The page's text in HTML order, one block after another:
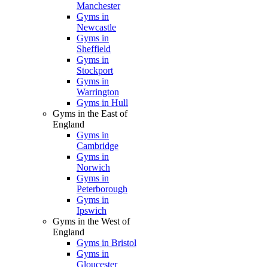
Manchester
Gyms in
Newcastle
Gyms in
Sheffield
Gyms in
Stockport
Gyms in
Warrington
Gyms in Hull
Gyms in the East of
England
Gyms in
Cambridge
Gyms in
Norwich
Gyms in
Peterborough
Gyms in
Ipswich
Gyms in the West of
England
Gyms in Bristol
Gyms in
Gloucester